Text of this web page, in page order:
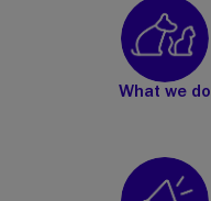
What we do